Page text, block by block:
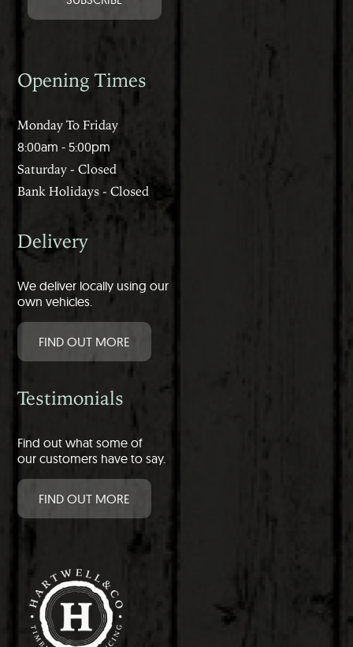
Opening Times
Monday To Friday
8:00am - 5:00pm
Saturday - Closed
Bank Holidays - Closed
Delivery
We deliver locally using our
own vehicles.
FIND OUT MORE
Testimonials
Find out what some of
our customers have to say.
FIND OUT MORE